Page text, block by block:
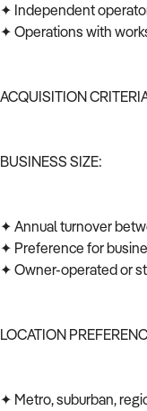
✦ Independent
✦ Operations with
ACQUISITION
BUSINESS SIZE:
✦ Annual turnover
✦ Preference for
✦ Owner-operated or
LOCATION
✦ Metro, suburban,